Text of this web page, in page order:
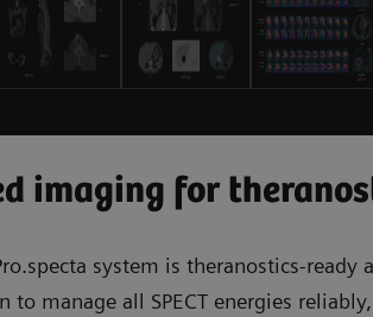
imaging for
system is theranostics-ready
to manage all SPECT energies